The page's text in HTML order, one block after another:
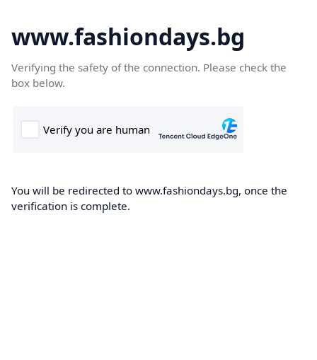
www.fashiondays.bg
Verifying the safety of the connection. Please check the
box below.
You will be redirected to www.fashiondays.bg, once the
verification is complete.